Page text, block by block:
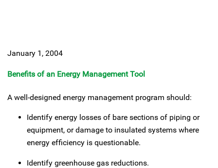
January 1, 2004
Benefits of an Energy Management Tool
A well-designed energy management program should:
Identify energy losses of bare sections of piping or
equipment, or damage to insulated systems where
energy efficiency is questionable.
Identify greenhouse gas reductions.